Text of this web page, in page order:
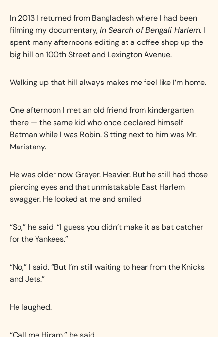
In 2013 I returned from Bangladesh where I had been
filming my documentary,In Search of Bengali Harlem. I
spent many afternoons editing at a coffee shop up the
big hill on 100th Street and Lexington Avenue.
Walking up that hill always makes me feel like I’m home.
One afternoon I met an old friend from kindergarten
there — the same kid who once declared himself
Batman while I was Robin. Sitting next to him was Mr.
Maristany.
He was older now. Grayer. Heavier. But he still had those
piercing eyes and that unmistakable East Harlem
swagger. He looked at me and smiled
“So,” he said, “I guess you didn’t make it as bat catcher
for the Yankees.”
“No,” I said. “But I’m still waiting to hear from the Knicks
and Jets.”
He laughed.
“Call me Hiram,” he said.